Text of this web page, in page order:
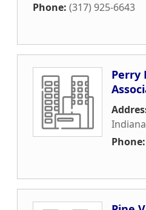
Phone: (317) 925-6643
Perry
Phone: